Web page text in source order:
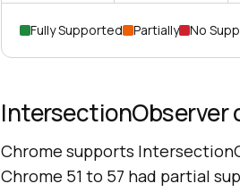
Fully Supported Partially No
IntersectionObserver
Chrome supports
Chrome 51 to 57 had partial